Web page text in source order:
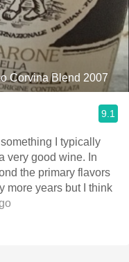
Corvina Blend 2007
9.1
I typically
very good wine. In
the primary flavors
more years but I think